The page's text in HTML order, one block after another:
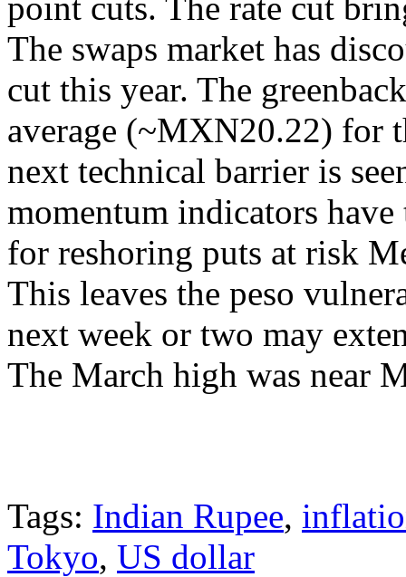
The swaps market has
cut this year. The
average (~MXN20.22) for
next technical barrier is
momentum indicators
for reshoring puts at risk
This leaves the peso
next week or two may
The March high was near
Tags: Indian Rupee,
Tokyo, US dollar